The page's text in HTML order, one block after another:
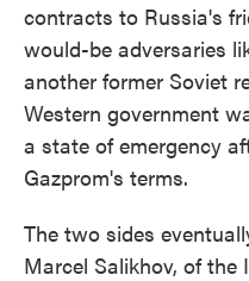
contracts to Russia's
would-be adversaries
another former Soviet
Western government
a state of emergency
Gazprom's terms.
The two sides
Marcel Salikhov, of